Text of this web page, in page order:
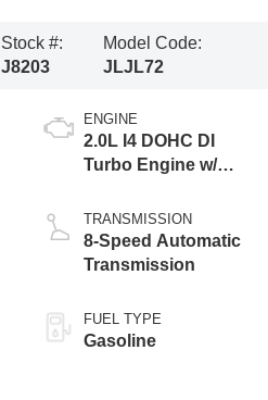
Stock #:
J8203
Model Code:
JLJL72
ENGINE
2.0L I4 DOHC DI
Turbo Engine w/
TRANSMISSION
8-Speed Automatic
Transmission
FUEL TYPE
Gasoline